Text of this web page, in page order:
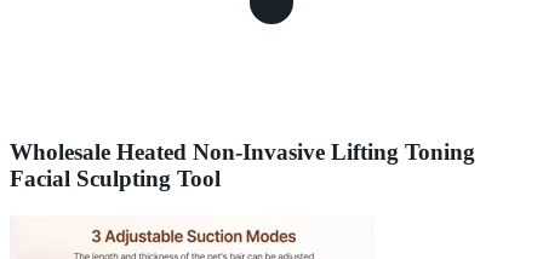
Wholesale Heated Non-Invasive Lifting Toning
Facial Sculpting Tool